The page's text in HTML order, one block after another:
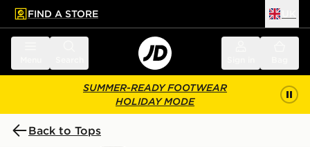
main content
Skip footer
FIND A STORE
SUMMER-READY FOOTWEAR
HOLIDAY MODE
Back to Tops